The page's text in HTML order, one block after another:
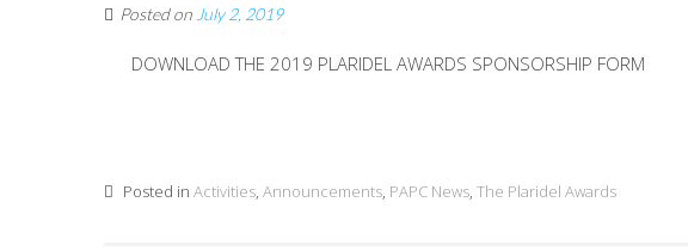
Posted on July 2, 2019
DOWNLOAD THE 2019 PLARIDEL AWARDS SPONSORSHIP FORM
Posted in Activities, Announcements, PAPC News, The Plaridel Awards